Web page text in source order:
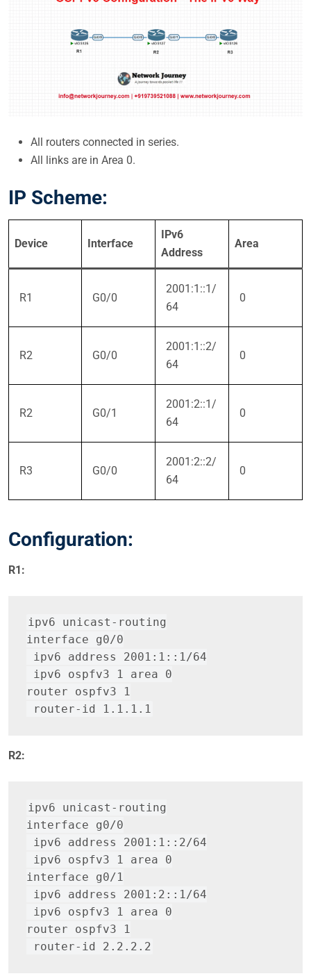
All routers connected in series.
All links are in Area 0.
IP Scheme:
Device Interface
IPv6
Address
Area
R1 G0/0
2001:1::1/
64
0
R2 G0/0
2001:1::2/
64
0
R2 G0/1
2001:2::1/
64
0
R3 G0/0
2001:2::2/
64
0
Configuration:
R1:
ipv6 unicast-routing
interface g0/0
ipv6 address 2001:1::1/64
ipv6 ospfv3 1 area 0
router ospfv3 1
router-id 1.1.1.1
R2:
ipv6 unicast-routing
interface g0/0
ipv6 address 2001:1::2/64
ipv6 ospfv3 1 area 0
interface g0/1
ipv6 address 2001:2::1/64
ipv6 ospfv3 1 area 0
router ospfv3 1
router-id 2.2.2.2